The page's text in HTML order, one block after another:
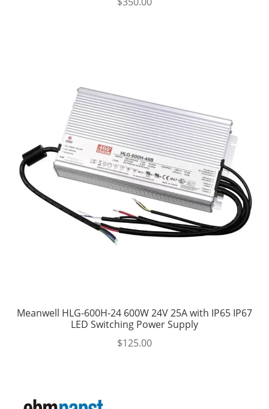
Meanwell HLG-600H-24 600W 24V 25A with IP65 IP67
LED Switching Power Supply
$125.00